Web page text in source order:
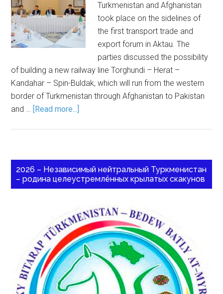
Turkmenistan and Afghanistan
took place on the sidelines of
the first transport trade and
export forum in Aktau. The
parties discussed the possibility
of building a new railway line Torghundi – Herat –
Kandahar – Spin-Buldak, which will run from the western
border of Turkmenistan through Afghanistan to Pakistan
and … [Read more...]
2026 – Независимый нейтральный Туркменистан
– родина целеустремлённых крылатых скакунов